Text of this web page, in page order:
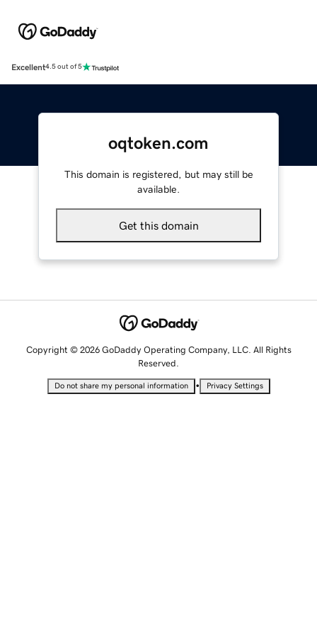
Excellent4.5 out of 5
oqtoken.com
This domain is registered, but may still be
available.
Get this domain
Copyright © 2026 GoDaddy Operating Company, LLC. All Rights
Reserved.
Do not share my personal information • Privacy Settings